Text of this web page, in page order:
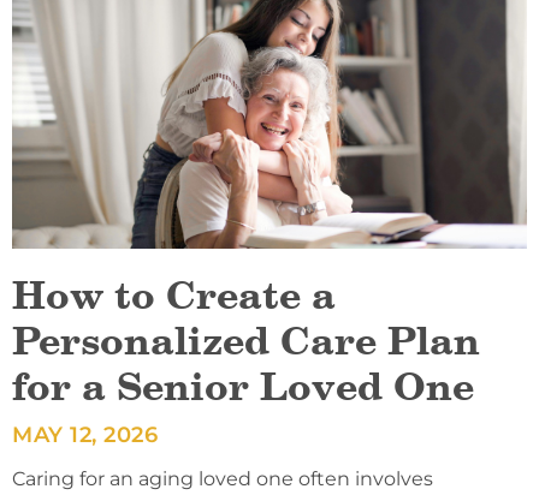
How to Create a
Personalized Care Plan
for a Senior Loved One
MAY 12, 2026
Caring for an aging loved one often involves